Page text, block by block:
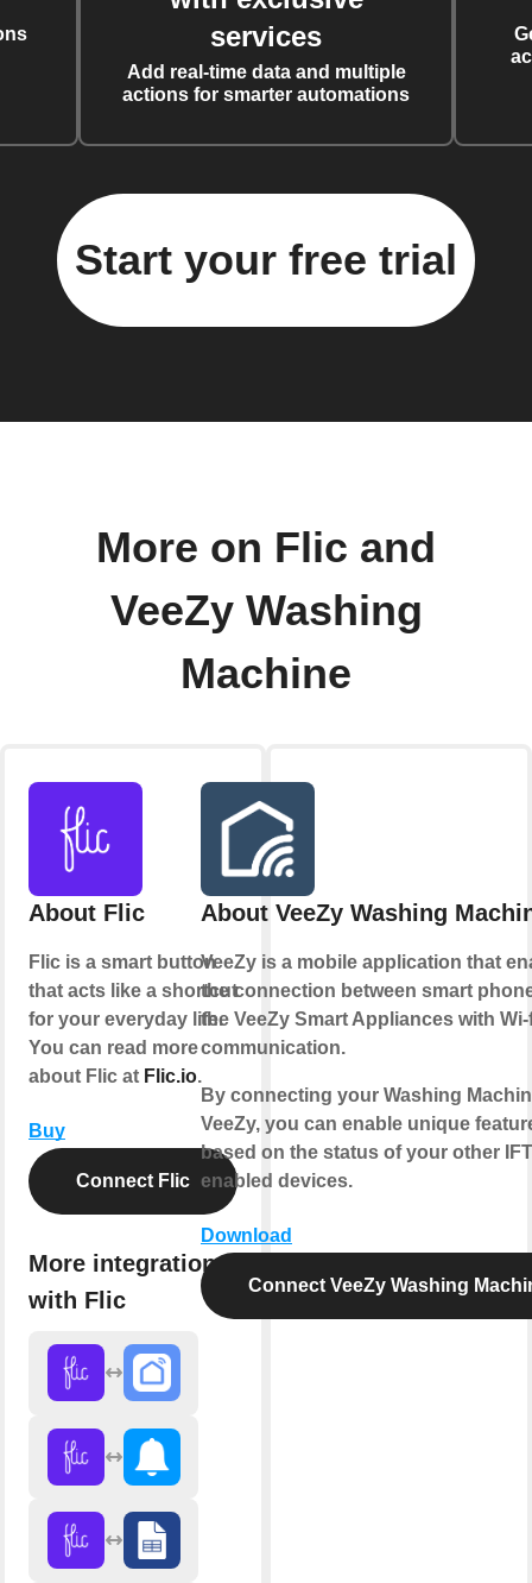
services
Add real-time data and multiple
actions for smarter automations
Start your free trial
More on Flic and
VeeZy Washing
Machine
About Flic
Flic is a smart button
that acts like a shortcut
for your everyday life.
You can read more
about Flic at Flic.io.
Buy
Connect Flic
More integrations
with Flic
About VeeZy Washing
VeeZy is a mobile application that
the connection between smart
the VeeZy Smart Appliances with
communication.
By connecting your Washing
VeeZy, you can enable unique
based on the status of your other
enabled devices.
Download
Connect VeeZy Washing